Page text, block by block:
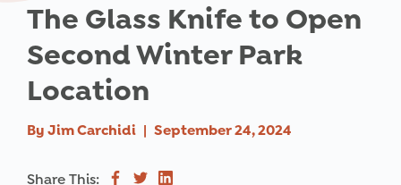
The Glass Knife to Open
Second Winter Park
Location
By Jim Carchidi | September 24, 2024
Share This: